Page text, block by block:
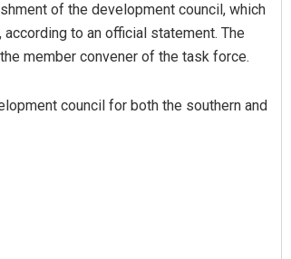
of the development council, which
to an official statement. The
member convener of the task force.
council for both the southern and
DECEMBER 12, 2019